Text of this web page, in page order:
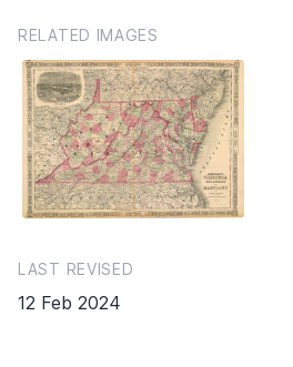
RELATED IMAGES
LAST REVISED
12 Feb 2024